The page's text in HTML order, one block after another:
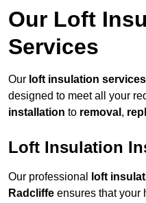
Our Loft
Services
Our loft insulation services
designed to meet all your
installation to removal ,
Loft Insulation
Our professional
loft
Radcliffe ensures that your